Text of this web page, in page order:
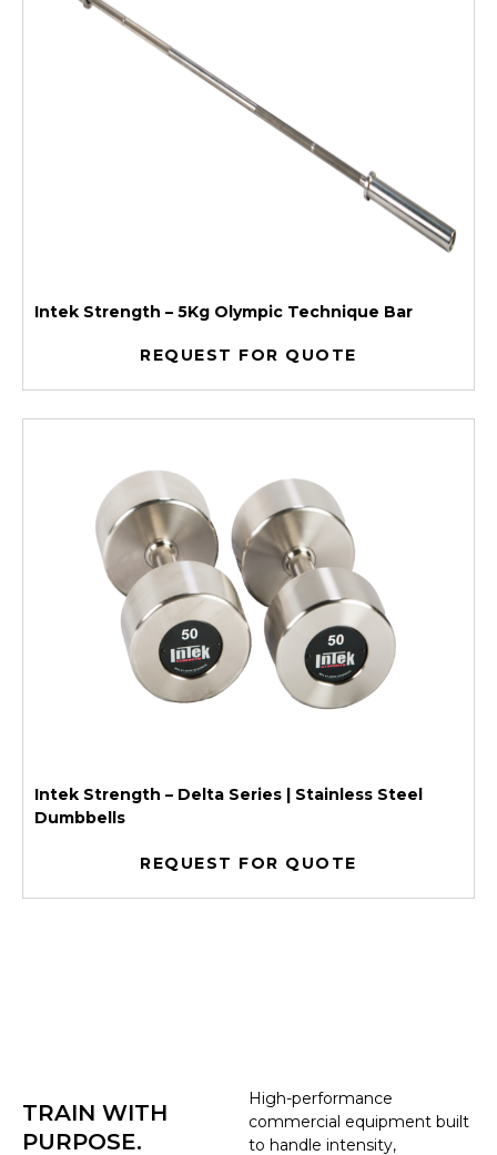
Intek Strength – 5Kg Olympic Technique Bar
REQUEST FOR QUOTE
Intek Strength – Delta Series | Stainless Steel
Dumbbells
REQUEST FOR QUOTE
High-performance
commercial equipment built
to handle intensity,
TRAIN WITH
PURPOSE.